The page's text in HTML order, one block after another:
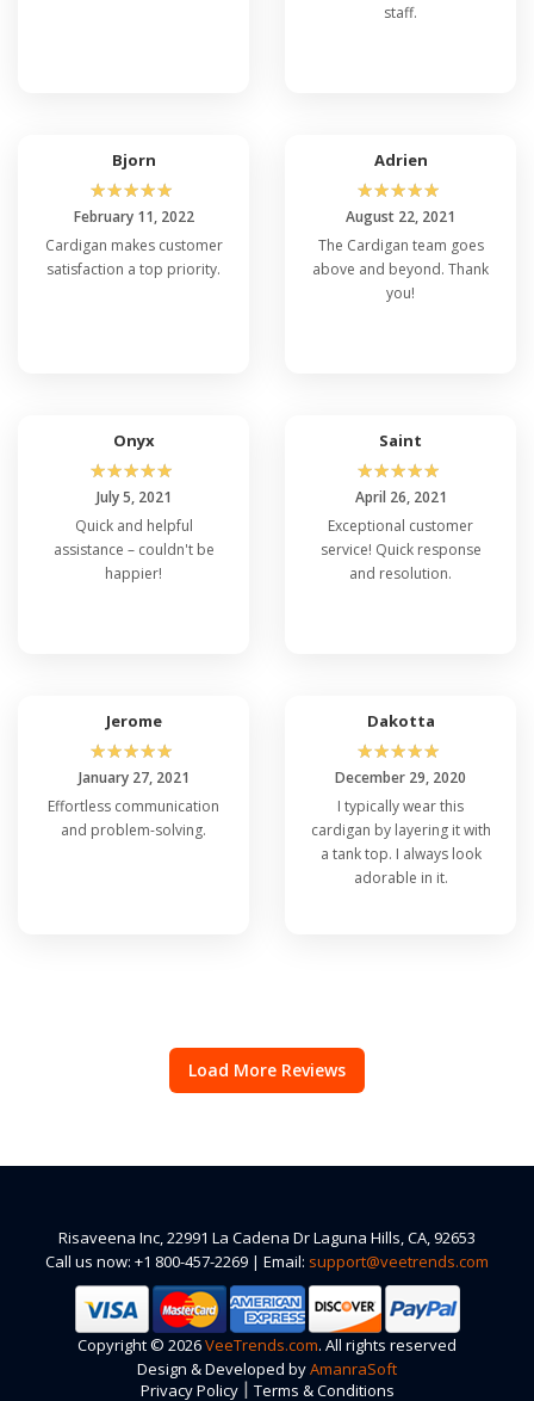
staff.
Bjorn
☆☆☆☆☆
February 11, 2022
Cardigan makes customer
satisfaction a top priority.
Adrien
☆☆☆☆☆
August 22, 2021
The Cardigan team goes
above and beyond. Thank
you!
Onyx
☆☆☆☆☆
July 5, 2021
Quick and helpful
assistance – couldn't be
happier!
Saint
☆☆☆☆☆
April 26, 2021
Exceptional customer
service! Quick response
and resolution.
Jerome
☆☆☆☆☆
January 27, 2021
Effortless communication
and problem-solving.
Dakotta
☆☆☆☆☆
December 29, 2020
I typically wear this
cardigan by layering it with
a tank top. I always look
adorable in it.
Load More Reviews
Risaveena Inc, 22991 La Cadena Dr Laguna Hills, CA, 92653
Call us now: +1 800-457-2269 | Email: support@veetrends.com
Copyright © 2026VeeTrends.com. All rights reserved
Design & Developed byAmanraSoft
Privacy Policy | Terms & Conditions